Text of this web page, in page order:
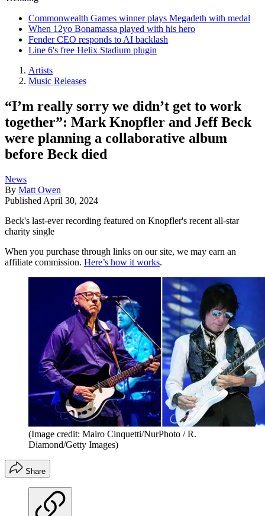
Commonwealth Games winner plays Megadeth with medal
When 12yo Bonamassa played with his hero
Fender CEO responds to AI backlash
Line 6's free Helix Stadium plugin
Artists
Music Releases
“I’m really sorry we didn’t get to work
together”: Mark Knopfler and Jeff Beck
were planning a collaborative album
before Beck died
News
By Matt Owen
Published April 30, 2024
Beck's last-ever recording featured on Knopfler's recent all-star
charity single
When you purchase through links on our site, we may earn an
affiliate commission. Here’s how it works.
(Image credit: Mairo Cinquetti/NurPhoto / R.
Diamond/Getty Images)
Share